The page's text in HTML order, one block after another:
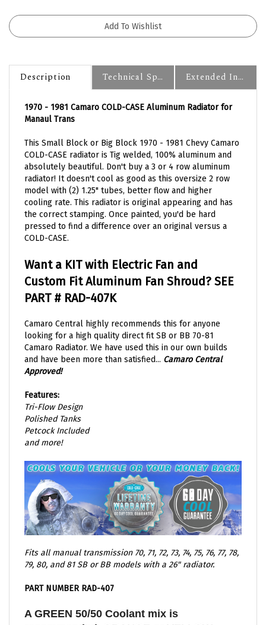
Description Technical Specs Extended Information
Manaul Trans
COLD-CASE radiator is Tig welded, 100% aluminum and
absolutely beautiful.Don't buy a 3 or 4 row aluminum
radiator! It doesn't cool as good as this oversize2 row
model with (2) 1.25" tubes, better flow and higher
cooling rate.This radiator is original appearing and has
the correct stamping. Once painted, you'd be hard
pressed to find a difference over an original versus a
COLD-CASE.
Custom Fit Aluminum Fan Shroud? SEE
PART #RAD-407K
looking for a high quality direct fit SB or BB 70-81
Camaro Radiator. We have used this in our ownbuilds
and have been more than satisfied...Camaro Central
Approved!
Tri-Flow Design
Polished Tanks
Petcock Included
and more!
79, 80, and 81 SB or BB models with a 26" radiator.
recommended. ORANGE or YELLOW